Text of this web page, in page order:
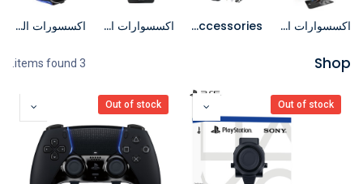
اكسسوارات الكمبيوتر PS5 Accessories اكسسوارات السويتش اكسسورات الواقع الافتراضي
Shop
3 items found.
Out of stock
Out of stock